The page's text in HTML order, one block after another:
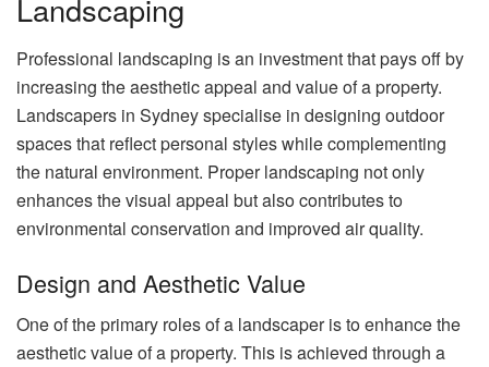
Landscaping
Professional landscaping is an investment that pays off by
increasing the aesthetic appeal and value of a property.
Landscapers in Sydney specialise in designing outdoor
spaces that reflect personal styles while complementing
the natural environment. Proper landscaping not only
enhances the visual appeal but also contributes to
environmental conservation and improved air quality.
Design and Aesthetic Value
One of the primary roles of a landscaper is to enhance the
aesthetic value of a property. This is achieved through a